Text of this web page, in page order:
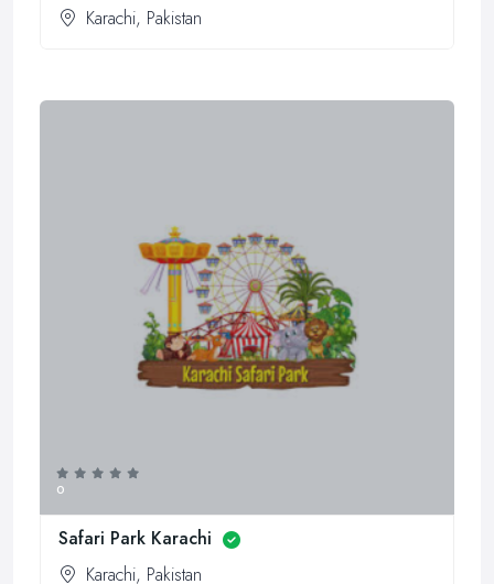
Karachi, Pakistan
0
Safari Park Karachi
Karachi, Pakistan